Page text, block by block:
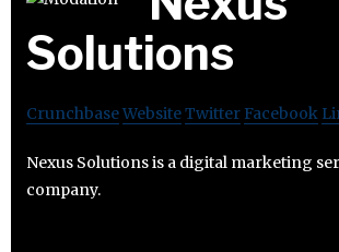
Solutions
CrunchbaseWebsiteTwitter Facebook
Nexus Solutions is a digital marketing
company.